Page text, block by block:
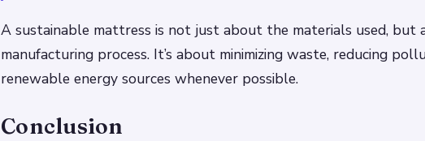
A sustainable mattress is not just about the materials used, but
manufacturing process. It’s about minimizing waste, reducing
renewable energy sources whenever possible.
Conclusion